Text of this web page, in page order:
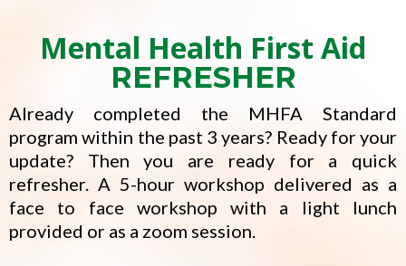
Mental Health First Aid
REFRESHER
Already completed the MHFA Standard
program within the past 3 years? Ready for your
update? Then you are ready for a quick
refresher. A 5-hour workshop delivered as a
face to face workshop with a light lunch
provided or as a zoom session.